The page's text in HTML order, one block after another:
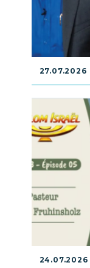
27.07.2026
24.07.2026